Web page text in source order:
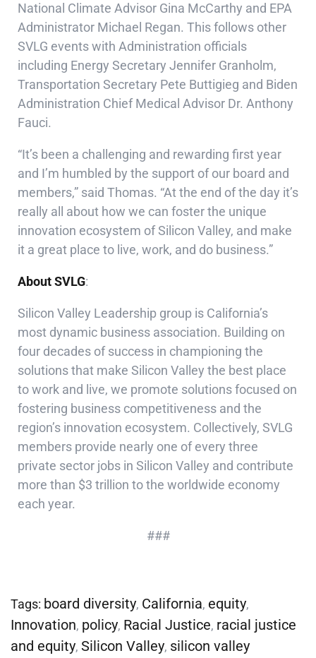
National Climate Advisor Gina McCarthy and EPA
Administrator Michael Regan. This follows other
SVLG events with Administration officials
including Energy Secretary Jennifer Granholm,
Transportation Secretary Pete Buttigieg and Biden
Administration Chief Medical Advisor Dr. Anthony
Fauci.
“It’s been a challenging and rewarding first year
and I’m humbled by the support of our board and
members,” said Thomas. “At the end of the day it’s
really all about how we can foster the unique
innovation ecosystem of Silicon Valley, and make
it a great place to live, work, and do business.”
About SVLG:
Silicon Valley Leadership group is California’s
most dynamic business association. Building on
four decades of success in championing the
solutions that make Silicon Valley the best place
to work and live, we promote solutions focused on
fostering business competitiveness and the
region’s innovation ecosystem. Collectively, SVLG
members provide nearly one of every three
private sector jobs in Silicon Valley and contribute
more than $3 trillion to the worldwide economy
each year.
###
Tags: board diversity, California, equity,
Innovation, policy, Racial Justice, racial justice
and equity, Silicon Valley, silicon valley